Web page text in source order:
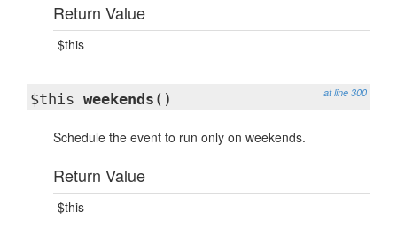
Return Value
$this
at line 300
$this weekends ()
Schedule the event to run only on weekends.
Return Value
$this